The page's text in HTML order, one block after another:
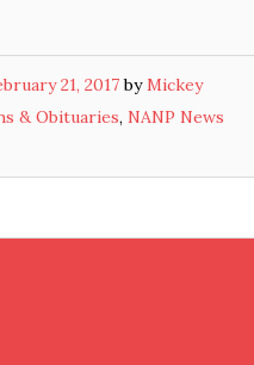
21, 2017by Mickey
& Obituaries, NANP News